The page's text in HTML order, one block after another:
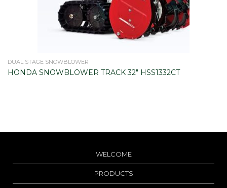
DUAL STAGE SNOWBLOWER
HONDA SNOWBLOWER TRACK 32" HSS1332CT
WELCOME
PRODUCTS